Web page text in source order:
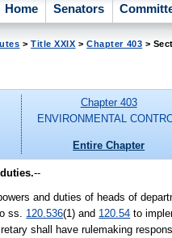
Home Senators
>Title XXIX >Chapter 403 >
Chapter 403
ENVIRONMENTAL
Entire Chapter
--
and duties of heads of
ss. 120.536(1) and 120.54 to
shall have rulemaking